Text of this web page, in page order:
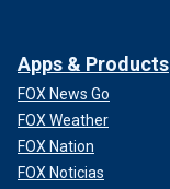
Apps & Products
FOX News Go
FOX Weather
FOX Nation
FOX Noticias